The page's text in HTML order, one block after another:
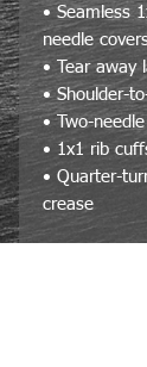
• Seamless
needle
• Tear away
• Shoulder-
• Two-
• 1x1 rib
• Quarter-
crease